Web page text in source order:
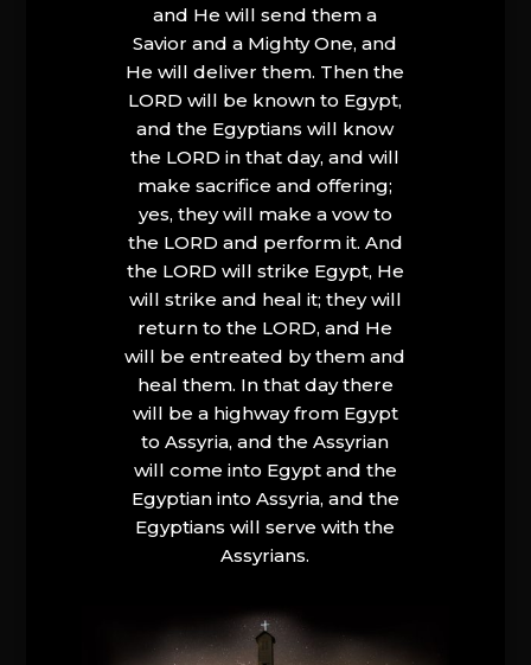
and He will send them a
Savior and a Mighty One, and
He will deliver them. Then the
LORD will be known to Egypt,
and the Egyptians will know
the LORD in that day, and will
make sacrifice and offering;
yes, they will make a vow to
the LORD and perform it. And
the LORD will strike Egypt, He
will strike and heal it; they will
return to the LORD, and He
will be entreated by them and
heal them. In that day there
will be a highway from Egypt
to Assyria, and the Assyrian
will come into Egypt and the
Egyptian into Assyria, and the
Egyptians will serve with the
Assyrians.